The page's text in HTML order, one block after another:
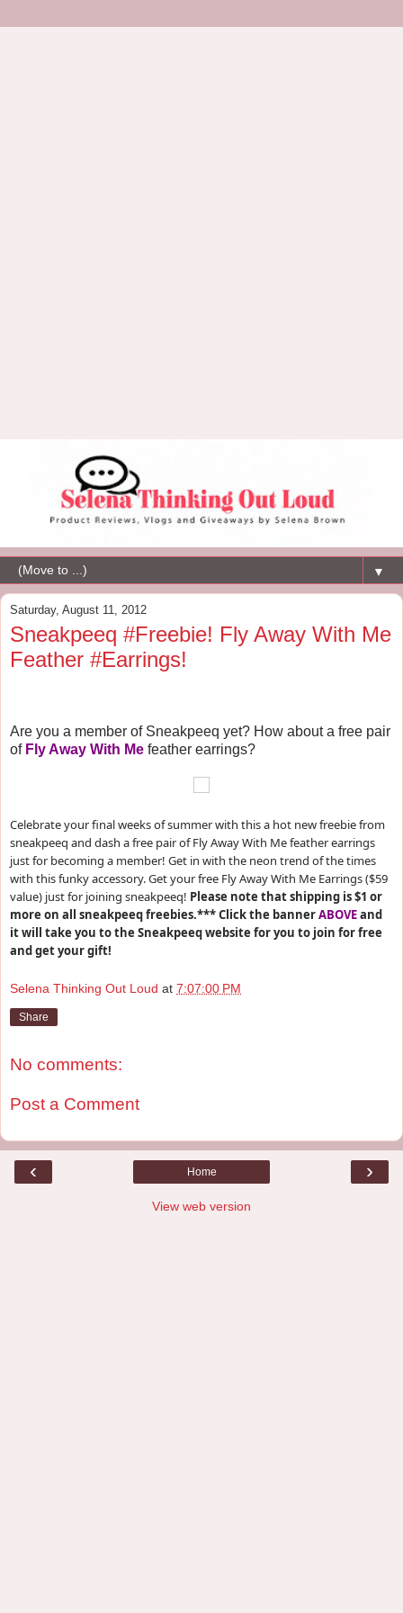
▼
Saturday, August 11, 2012
Sneakpeeq #Freebie! Fly Away With Me
Feather #Earrings!
Are you a member of Sneakpeeq yet? How abouta free pair
of Fly Away With Me feather earrings?
Celebrate your final weeks of summer with this a hot new freebie from
sneakpeeq and dash a free pair of Fly Away With Me feather earrings
just for becoming a member! Get in with the neon trend of the times
with this funky accessory. Get your free Fly Away With Me Earrings ($59
value) just for joining sneakpeeq! Please note that shipping is $1 or
more on all sneakpeeq freebies.***Click the bannerABOVEand
it will take you to the Sneakpeeq website for you to join for free
and get your gift!
Selena Thinking Out Loud at 7:07:00 PM
Share
No comments:
Post a Comment
‹ ›
Home
View web version